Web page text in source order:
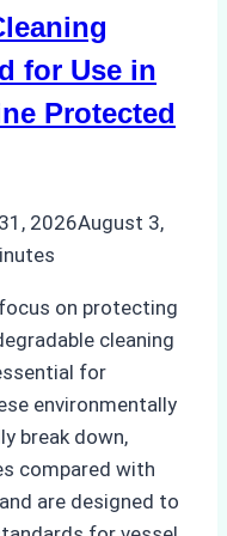
for Use in
Protected
2026August 3,
on protecting
cleaning
for
environmentally
break down,
compared with
are designed to